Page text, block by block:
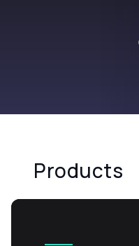
Products